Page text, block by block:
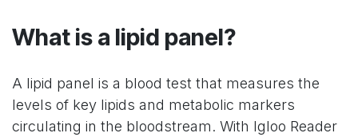
What is a lipid panel?
A lipid panel is a blood test that measures the
levels of key lipids and metabolic markers
circulating in the bloodstream. With Igloo Reader